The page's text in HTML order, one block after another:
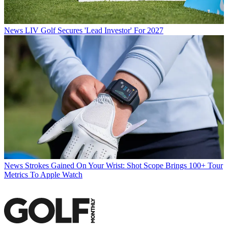
News LIV Golf Secures 'Lead Investor' For 2027
News Strokes Gained On Your Wrist: Shot Scope Brings 100+ Tour
Metrics To Apple Watch